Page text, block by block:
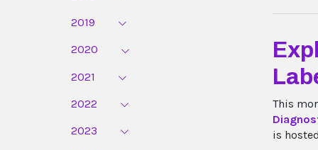
2019
2020
2021
2022
2023
This
is